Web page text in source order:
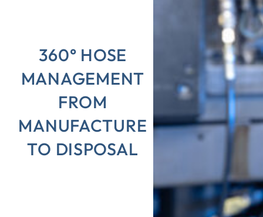
360° HOSE
MANAGEMENT
FROM
MANUFACTURE
TO DISPOSAL